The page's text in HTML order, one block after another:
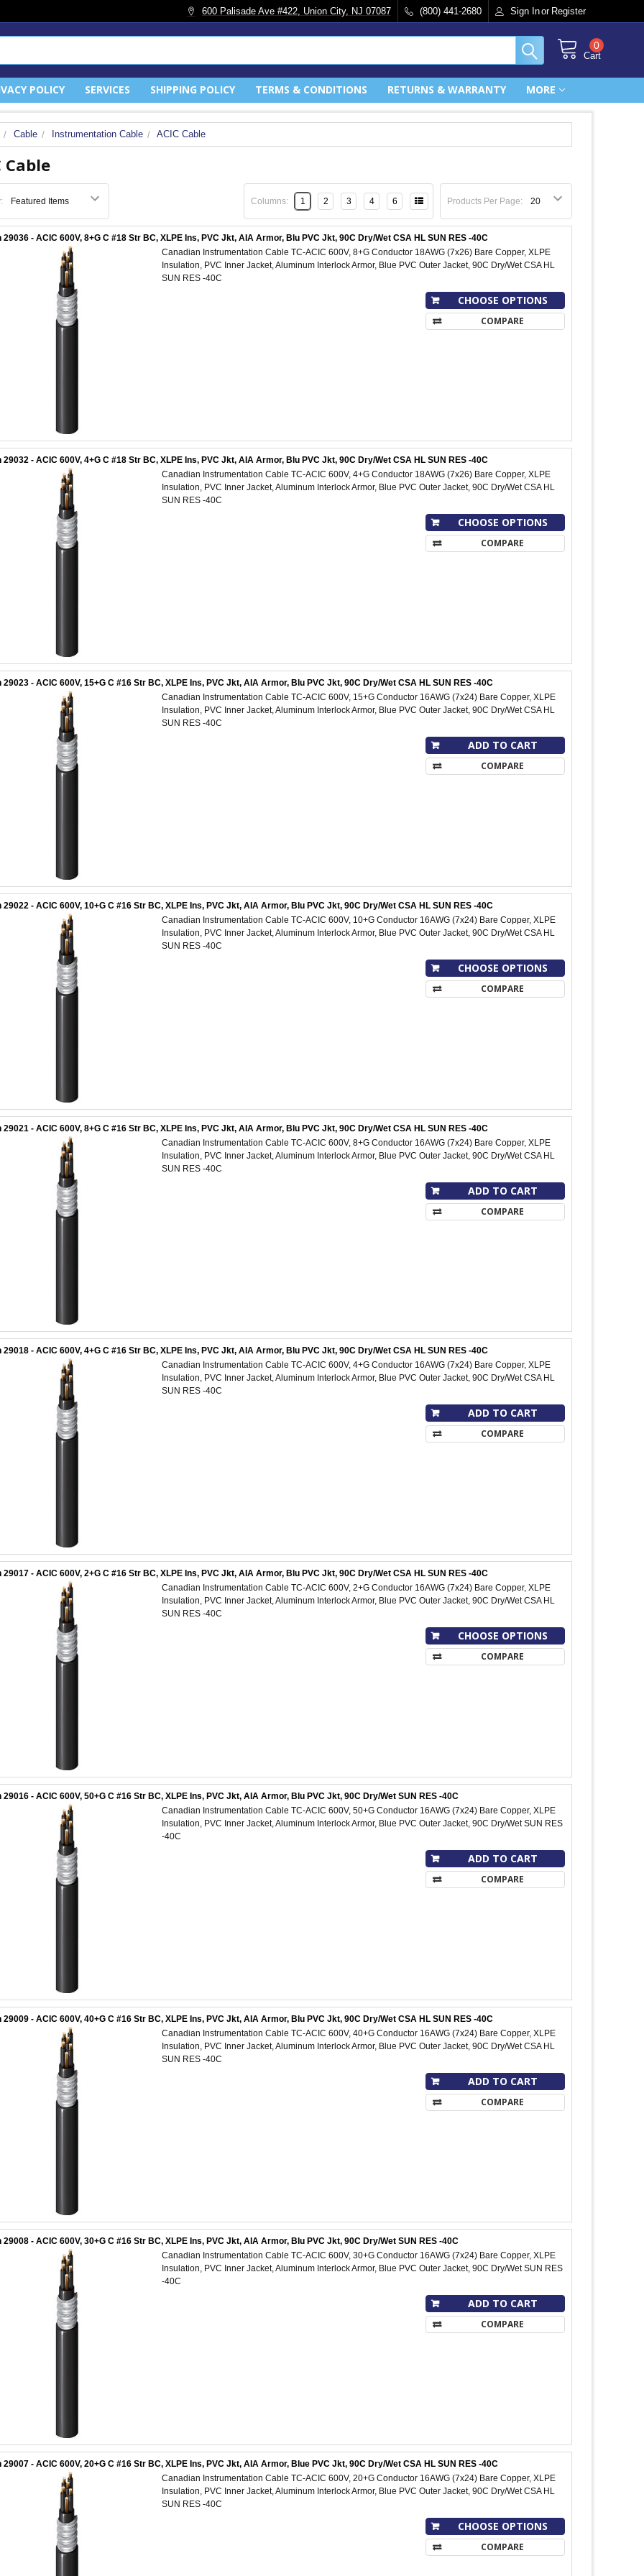
600 Palisade Ave #422, Union City, NJ 07087 (800) 441-2680 Sign Inor Register
Cart
0
POLICY SERVICES SHIPPING POLICY TERMS & CONDITIONS RETURNS & WARRANTY MORE
Cable Instrumentation Cable ACIC Cable
Cable
Products Per Page:
Columns: 1 2 3 4 6
29036 - ACIC 600V, 8+G C #18 Str BC, XLPE Ins, PVC Jkt, AIA Armor, Blu PVC Jkt, 90C Dry/Wet CSA HL SUN RES -40C
Canadian Instrumentation Cable TC-ACIC 600V, 8+G Conductor 18AWG (7x26) Bare Copper, XLPE
Insulation, PVC Inner Jacket, Aluminum Interlock Armor, Blue PVC Outer Jacket, 90C Dry/Wet CSA HL
SUN RES -40C
CHOOSE OPTIONS
COMPARE
29032 - ACIC 600V, 4+G C #18 Str BC, XLPE Ins, PVC Jkt, AIA Armor, Blu PVC Jkt, 90C Dry/Wet CSA HL SUN RES -40C
Canadian Instrumentation Cable TC-ACIC 600V, 4+G Conductor 18AWG (7x26) Bare Copper, XLPE
Insulation, PVC Inner Jacket, Aluminum Interlock Armor, Blue PVC Outer Jacket, 90C Dry/Wet CSA HL
SUN RES -40C
CHOOSE OPTIONS
COMPARE
29023 - ACIC 600V, 15+G C #16 Str BC, XLPE Ins, PVC Jkt, AIA Armor, Blu PVC Jkt, 90C Dry/Wet CSA HL SUN RES -40C
Canadian Instrumentation Cable TC-ACIC 600V, 15+G Conductor 16AWG (7x24) Bare Copper, XLPE
Insulation, PVC Inner Jacket, Aluminum Interlock Armor, Blue PVC Outer Jacket, 90C Dry/Wet CSA HL
SUN RES -40C
ADD TO CART
COMPARE
29022 - ACIC 600V, 10+G C #16 Str BC, XLPE Ins, PVC Jkt, AIA Armor, Blu PVC Jkt, 90C Dry/Wet CSA HL SUN RES -40C
Canadian Instrumentation Cable TC-ACIC 600V, 10+G Conductor 16AWG (7x24) Bare Copper, XLPE
Insulation, PVC Inner Jacket, Aluminum Interlock Armor, Blue PVC Outer Jacket, 90C Dry/Wet CSA HL
SUN RES -40C
CHOOSE OPTIONS
COMPARE
29021 - ACIC 600V, 8+G C #16 Str BC, XLPE Ins, PVC Jkt, AIA Armor, Blu PVC Jkt, 90C Dry/Wet CSA HL SUN RES -40C
Canadian Instrumentation Cable TC-ACIC 600V, 8+G Conductor 16AWG (7x24) Bare Copper, XLPE
Insulation, PVC Inner Jacket, Aluminum Interlock Armor, Blue PVC Outer Jacket, 90C Dry/Wet CSA HL
SUN RES -40C
ADD TO CART
COMPARE
29018 - ACIC 600V, 4+G C #16 Str BC, XLPE Ins, PVC Jkt, AIA Armor, Blu PVC Jkt, 90C Dry/Wet CSA HL SUN RES -40C
Canadian Instrumentation Cable TC-ACIC 600V, 4+G Conductor 16AWG (7x24) Bare Copper, XLPE
Insulation, PVC Inner Jacket, Aluminum Interlock Armor, Blue PVC Outer Jacket, 90C Dry/Wet CSA HL
SUN RES -40C
ADD TO CART
COMPARE
29017 - ACIC 600V, 2+G C #16 Str BC, XLPE Ins, PVC Jkt, AIA Armor, Blu PVC Jkt, 90C Dry/Wet CSA HL SUN RES -40C
Canadian Instrumentation Cable TC-ACIC 600V, 2+G Conductor 16AWG (7x24) Bare Copper, XLPE
Insulation, PVC Inner Jacket, Aluminum Interlock Armor, Blue PVC Outer Jacket, 90C Dry/Wet CSA HL
SUN RES -40C
CHOOSE OPTIONS
COMPARE
29016 - ACIC 600V, 50+G C #16 Str BC, XLPE Ins, PVC Jkt, AIA Armor, Blu PVC Jkt, 90C Dry/Wet SUN RES -40C
Canadian Instrumentation Cable TC-ACIC 600V, 50+G Conductor 16AWG (7x24) Bare Copper, XLPE
Insulation, PVC Inner Jacket, Aluminum Interlock Armor, Blue PVC Outer Jacket, 90C Dry/Wet SUN RES
-40C
ADD TO CART
COMPARE
29009 - ACIC 600V, 40+G C #16 Str BC, XLPE Ins, PVC Jkt, AIA Armor, Blu PVC Jkt, 90C Dry/Wet CSA HL SUN RES -40C
Canadian Instrumentation Cable TC-ACIC 600V, 40+G Conductor 16AWG (7x24) Bare Copper, XLPE
Insulation, PVC Inner Jacket, Aluminum Interlock Armor, Blue PVC Outer Jacket, 90C Dry/Wet CSA HL
SUN RES -40C
ADD TO CART
COMPARE
29008 - ACIC 600V, 30+G C #16 Str BC, XLPE Ins, PVC Jkt, AIA Armor, Blu PVC Jkt, 90C Dry/Wet SUN RES -40C
Canadian Instrumentation Cable TC-ACIC 600V, 30+G Conductor 16AWG (7x24) Bare Copper, XLPE
Insulation, PVC Inner Jacket, Aluminum Interlock Armor, Blue PVC Outer Jacket, 90C Dry/Wet SUN RES
-40C
ADD TO CART
COMPARE
29007 - ACIC 600V, 20+G C #16 Str BC, XLPE Ins, PVC Jkt, AIA Armor, Blue PVC Jkt, 90C Dry/Wet CSA HL SUN RES -40C
Canadian Instrumentation Cable TC-ACIC 600V, 20+G Conductor 16AWG (7x24) Bare Copper, XLPE
Insulation, PVC Inner Jacket, Aluminum Interlock Armor, Blue PVC Outer Jacket, 90C Dry/Wet CSA HL
SUN RES -40C
CHOOSE OPTIONS
COMPARE